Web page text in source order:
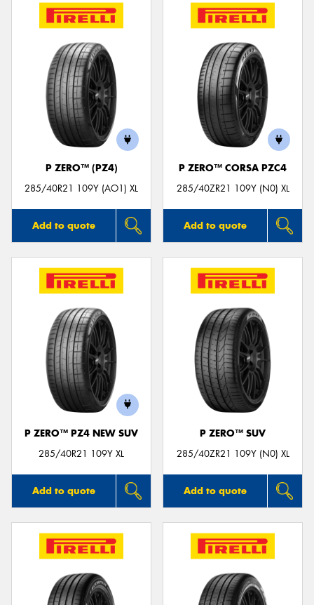
P ZERO™ (PZ4)
285/40R21 109Y (AO1) XL
Add to quote
P ZERO™ CORSA PZC4
285/40ZR21 109Y (N0) XL
Add to quote
P ZERO™ PZ4 NEW SUV
285/40R21 109Y XL
Add to quote
P ZERO™ SUV
285/40ZR21 109Y (N0) XL
Add to quote